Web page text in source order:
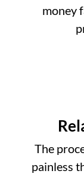
money
The
painless